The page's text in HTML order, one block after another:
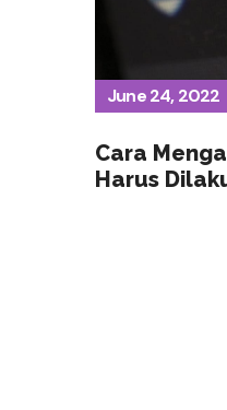
June 24, 2022
Cara
Harus